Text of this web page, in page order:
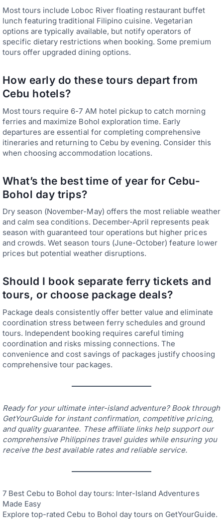
Most tours include Loboc River floating restaurant buffet
lunch featuring traditional Filipino cuisine. Vegetarian
options are typically available, but notify operators of
specific dietary restrictions when booking. Some premium
tours offer upgraded dining options.
How early do these tours depart from
Cebu hotels?
Most tours require 6-7 AM hotel pickup to catch morning
ferries and maximize Bohol exploration time. Early
departures are essential for completing comprehensive
itineraries and returning to Cebu by evening. Consider this
when choosing accommodation locations.
What’s the best time of year for Cebu-
Bohol day trips?
Dry season (November-May) offers the most reliable weather
and calm sea conditions. December-April represents peak
season with guaranteed tour operations but higher prices
and crowds. Wet season tours (June-October) feature lower
prices but potential weather disruptions.
Should I book separate ferry tickets and
tours, or choose package deals?
Package deals consistently offer better value and eliminate
coordination stress between ferry schedules and ground
tours. Independent booking requires careful timing
coordination and risks missing connections. The
convenience and cost savings of packages justify choosing
comprehensive tour packages.
Ready for your ultimate inter-island adventure? Book through
GetYourGuide for instant confirmation, competitive pricing,
and quality guarantee. These affiliate links help support our
comprehensive Philippines travel guides while ensuring you
receive the best available rates and reliable service.
7 Best Cebu to Bohol day tours: Inter-Island Adventures
Made Easy
Explore top-rated Cebu to Bohol day tours on GetYourGuide.